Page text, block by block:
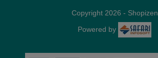
Copyright 2026 - Shopizen
Powered by